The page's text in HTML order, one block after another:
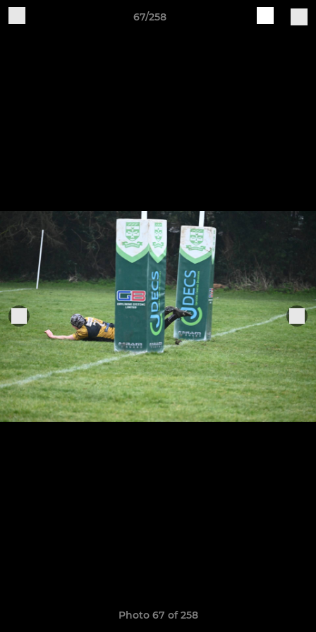
67/258
Photo 67 of 258